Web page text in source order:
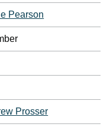
Pearson
Prosser